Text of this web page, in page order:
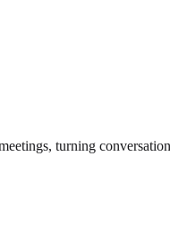
turning